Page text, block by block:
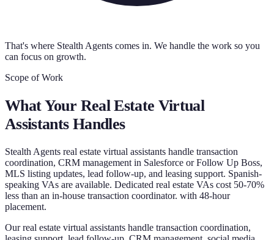
That's where Stealth Agents comes in. We handle the work so you
can focus on growth.
Scope of Work
What Your Real Estate Virtual
AssistantsHandles
Stealth Agents real estate virtual assistants handle transaction
coordination, CRM management in Salesforce or Follow Up Boss,
MLS listing updates, lead follow-up, and leasing support. Spanish-
speaking VAs are available. Dedicated real estate VAs cost 50-70%
less than an in-house transaction coordinator. with 48-hour
placement.
Our real estate virtual assistants handle transaction coordination,